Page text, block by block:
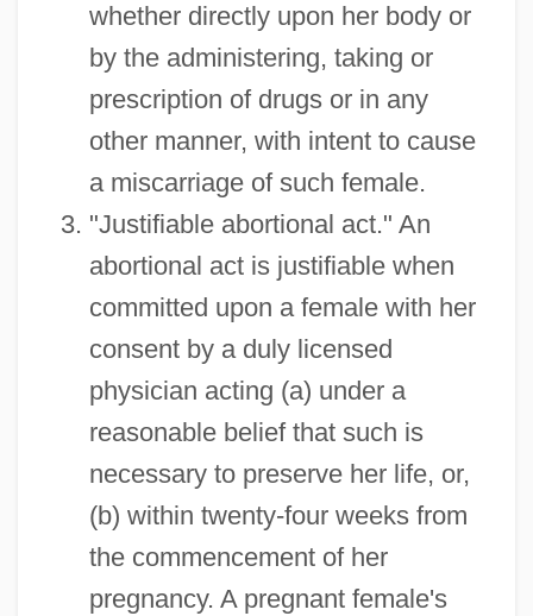
whether directly upon her body or
by the administering, taking or
prescription of drugs or in any
other manner, with intent to cause
a miscarriage of such female.
"Justifiable abortional act." An
abortional act is justifiable when
committed upon a female with her
consent by a duly licensed
physician acting (a) under a
reasonable belief that such is
necessary to preserve her life, or,
(b) within twenty-four weeks from
the commencement of her
pregnancy. A pregnant female's